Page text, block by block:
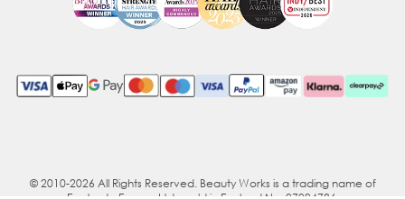
© 2010-2026 All Rights Reserved. Beauty Works is a trading name of